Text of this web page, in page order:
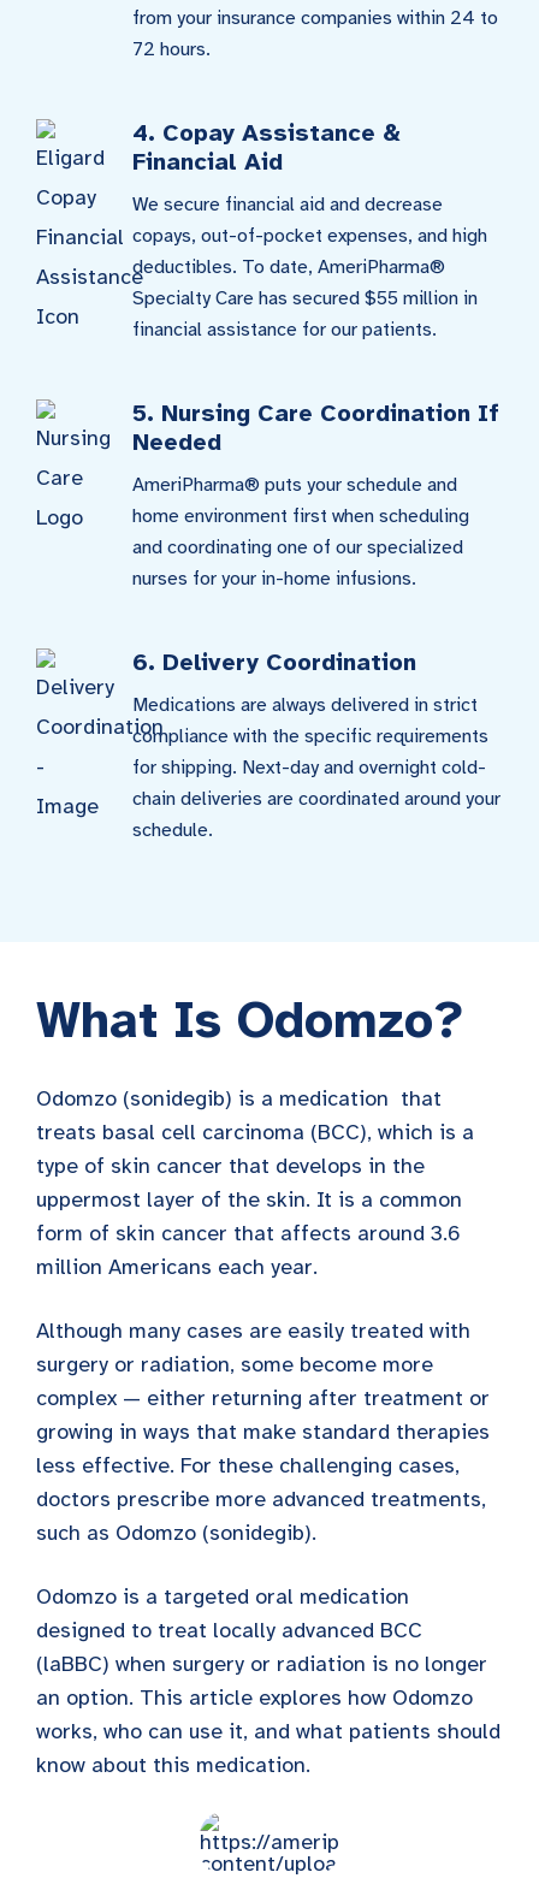
from your insurance companies within 24 to
72 hours.
4. Copay Assistance &
Financial Aid
We secure financial aid and decrease
copays, out-of-pocket expenses, and high
deductibles. To date, AmeriPharma®
Specialty Care has secured $55 million in
financial assistance for our patients.
5. Nursing Care Coordination If
Needed
AmeriPharma® puts your schedule and
home environment first when scheduling
and coordinating one of our specialized
nurses for your in-home infusions.
6. Delivery Coordination
Medications are always delivered in strict
compliance with the specific requirements
for shipping. Next-day and overnight cold-
chain deliveries are coordinated around your
schedule.
What Is Odomzo?
Odomzo (sonidegib) is a medication that
treats basal cell carcinoma (BCC), which is a
type of skin cancer that develops in the
uppermost layer of the skin. It is a common
form of skin cancer that affects around 3.6
million Americans each year.
Although many cases are easily treated with
surgery or radiation, some become more
complex — either returning after treatment or
growing in ways that make standard therapies
less effective. For these challenging cases,
doctors prescribe more advanced treatments,
such as Odomzo (sonidegib).
Odomzo is a targeted oral medication
designed to treat locally advanced BCC
(laBBC) when surgery or radiation is no longer
an option. This article explores how Odomzo
works, who can use it, and what patients should
know about this medication.